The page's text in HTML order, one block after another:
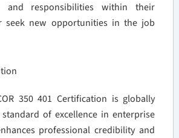
and responsibilities within their
seek new opportunities in the job
350 401 Certification is globally
of excellence in enterprise
professional credibility and